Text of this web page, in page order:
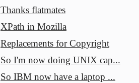
Thanks flatmates
XPath in Mozilla
Replacements for Copyright
So I'm now doing UNIX cap...
So IBM now have a laptop ...